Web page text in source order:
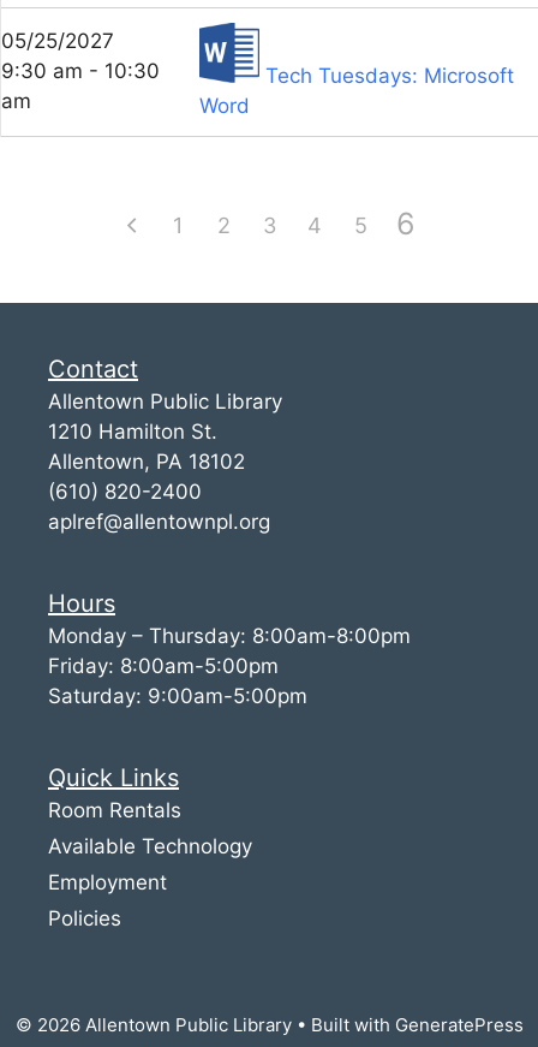
05/25/2027
9:30 am - 10:30
am
Tech Tuesdays: Microsoft
Word
1 2 3 4 5 6
Contact
Allentown Public Library
1210 Hamilton St.
Allentown, PA 18102
(610) 820-2400
aplref@allentownpl.org
Hours
Monday – Thursday: 8:00am-8:00pm
Friday: 8:00am-5:00pm
Saturday: 9:00am-5:00pm
Quick Links
Room Rentals
Available Technology
Employment
Policies
© 2026 Allentown Public Library• Built with GeneratePress